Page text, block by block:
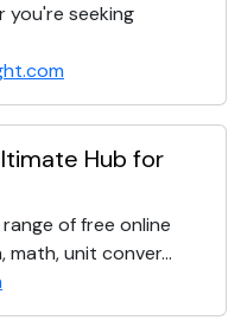
you're seeking
Hub for
of free online
unit conver...